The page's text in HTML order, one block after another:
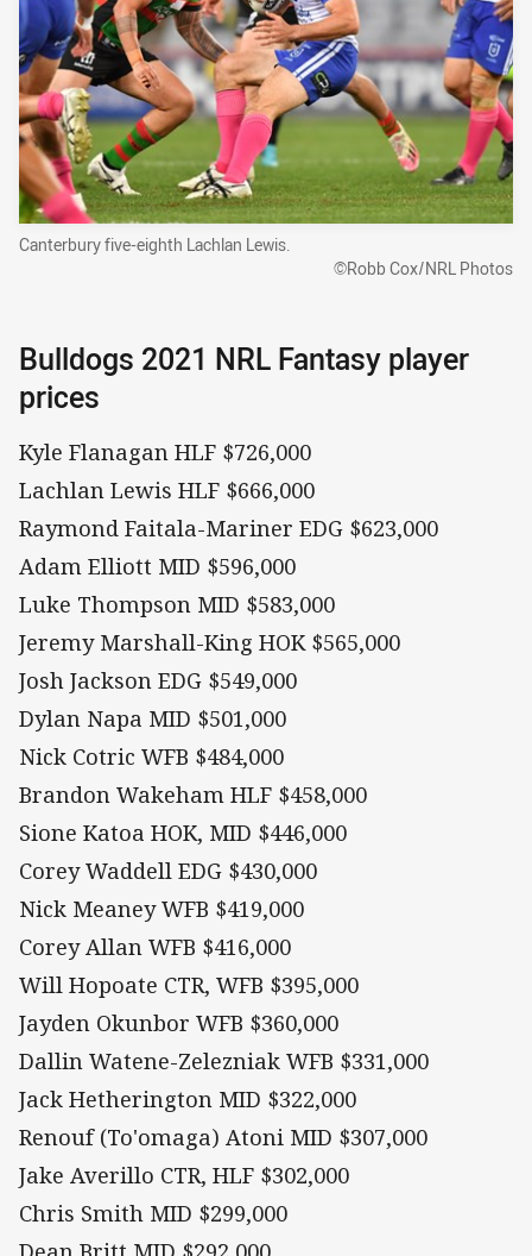
Canterbury five-eighth Lachlan Lewis.
©Robb Cox/NRL Photos
Bulldogs 2021 NRL Fantasy player
prices
Kyle Flanagan HLF $726,000
Lachlan Lewis HLF $666,000
Raymond Faitala-Mariner EDG $623,000
Adam Elliott MID $596,000
Luke Thompson MID $583,000
Jeremy Marshall-King HOK $565,000
Josh Jackson EDG $549,000
Dylan Napa MID $501,000
Nick Cotric WFB $484,000
Brandon Wakeham HLF $458,000
Sione Katoa HOK, MID $446,000
Corey Waddell EDG $430,000
Nick Meaney WFB $419,000
Corey Allan WFB $416,000
Will Hopoate CTR, WFB $395,000
Jayden Okunbor WFB $360,000
Dallin Watene-Zelezniak WFB $331,000
Jack Hetherington MID $322,000
Renouf (To'omaga) Atoni MID $307,000
Jake Averillo CTR, HLF $302,000
Chris Smith MID $299,000